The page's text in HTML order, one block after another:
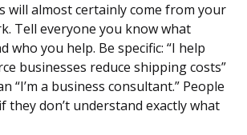
will almost certainly come from your
Tell everyone you know what
who you help. Be specific: “I help
businesses reduce shipping costs”
“I’m a business consultant.” People
they don’t understand exactly what